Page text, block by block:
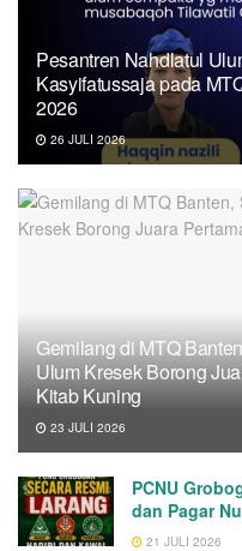
Pesantren Nahdlatul
Kasyifatussaja pada
2026
26 JULI 2026
Gemilang di MTQ
Ulum Kresek Borong
Kitab Kuning
23 JULI 2026
PCNU
dan Pagar
21 JULI 2026